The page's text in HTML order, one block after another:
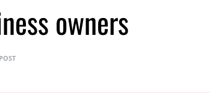
owners